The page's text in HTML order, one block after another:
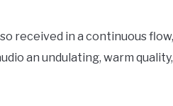
received in a continuous
an undulating, warm